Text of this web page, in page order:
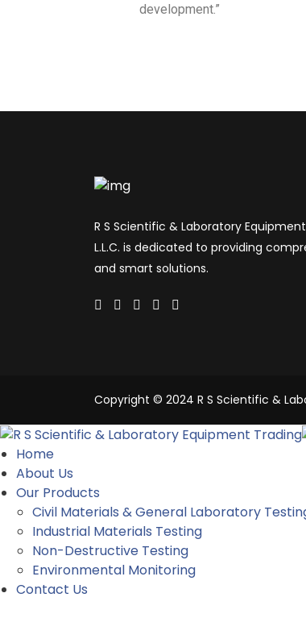
development.”
R S Scientific & Laboratory
L.L.C. is dedicated to providing
and smart solutions.
Copyright © 2024 R S Scientific &
Home
About Us
Our Products
Civil Materials & General Laboratory
Industrial Materials Testing
Non-Destructive Testing
Environmental Monitoring
Contact Us